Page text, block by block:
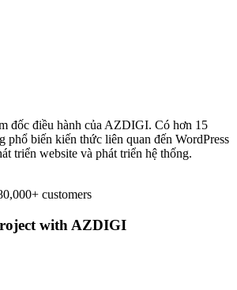
đốc điều hành của AZDIGI. Có hơn 15
phổ biến kiến thức liên quan đến WordPress
triển website và phát triển hệ thống.
customers
with AZDIGI